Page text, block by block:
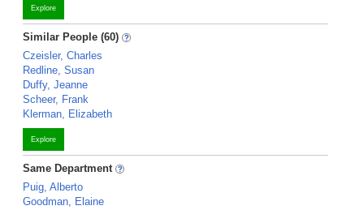
Explore
Similar People (60)
Czeisler, Charles
Redline, Susan
Duffy, Jeanne
Scheer, Frank
Klerman, Elizabeth
Explore
Same Department
Puig, Alberto
Goodman, Elaine